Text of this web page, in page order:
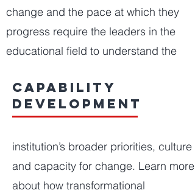
change and the pace at which they
progress require the leaders in the
educational field to understand the
capability
development
institution’s broader priorities, culture
and capacity for change. Learn more
about how transformational